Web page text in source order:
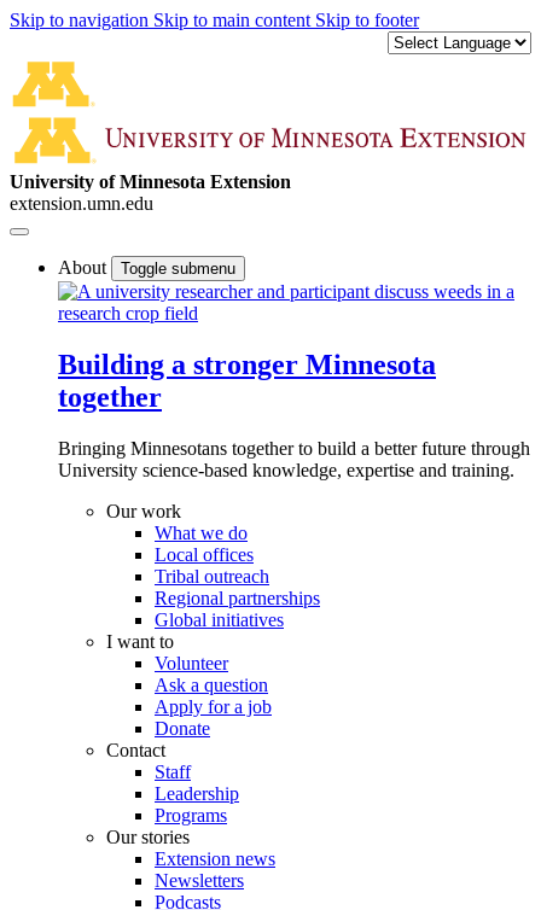
Skip to navigation Skip to main content Skip to footer
University of Minnesota Extension
extension.umn.edu
About Toggle submenu
Building a stronger Minnesota
together
Bringing Minnesotans together to build a better future through
University science-based knowledge, expertise and training.
Our work
What we do
Local offices
Tribal outreach
Regional partnerships
Global initiatives
I want to
Volunteer
Ask a question
Apply for a job
Donate
Contact
Staff
Leadership
Programs
Our stories
Extension news
Newsletters
Podcasts